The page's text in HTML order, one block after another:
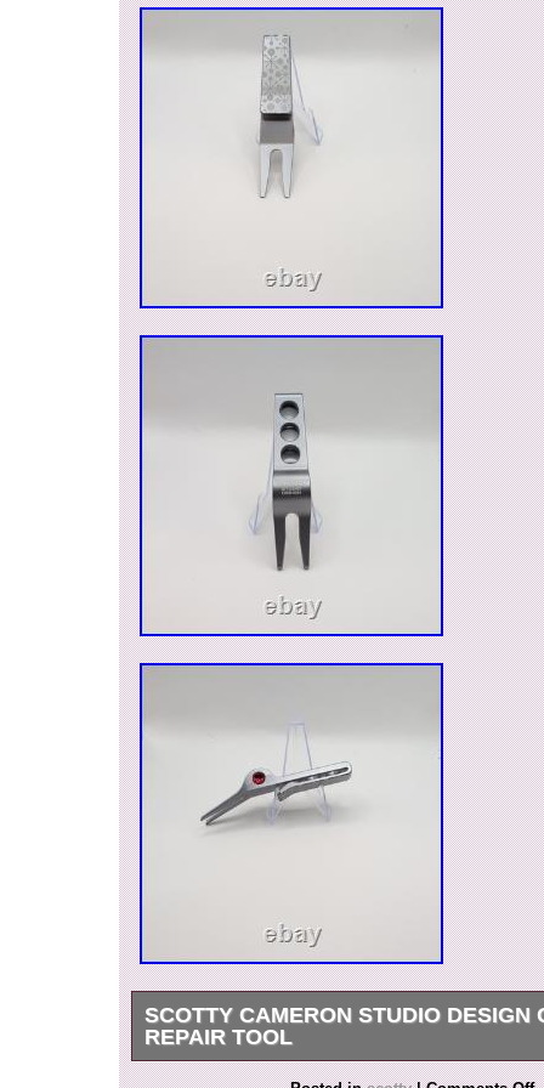
SCOTTY CAMERON STUDIO DESIGN
REPAIR TOOL
Originally introduced in 2001, the Cameron